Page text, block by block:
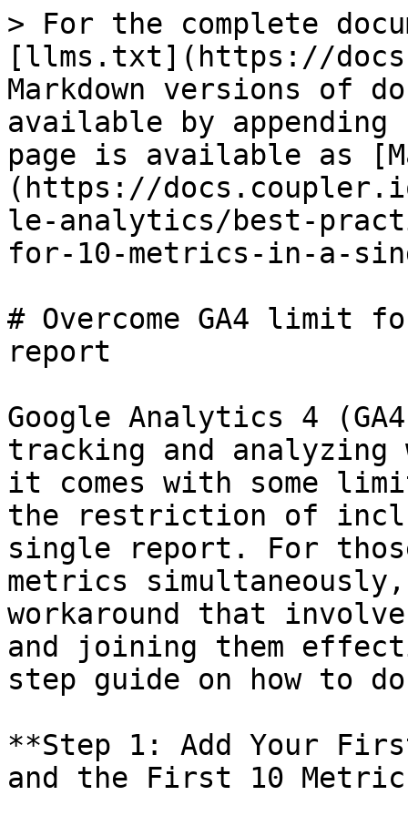
> For the complete
[llms.txt](https://
Markdown versions of
available by
page is available as
(https://
le-analytics/best-
for-10-metrics-in-a-
# Overcome GA4 limit
report
Google Analytics 4
tracking and analyzing
it comes with some
the restriction of
single report. For
metrics
workaround that
and joining them
step guide on how to
**Step 1: Add Your
and the First 10